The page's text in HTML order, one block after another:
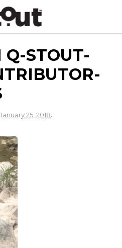
STOUT-
January 25, 2018.